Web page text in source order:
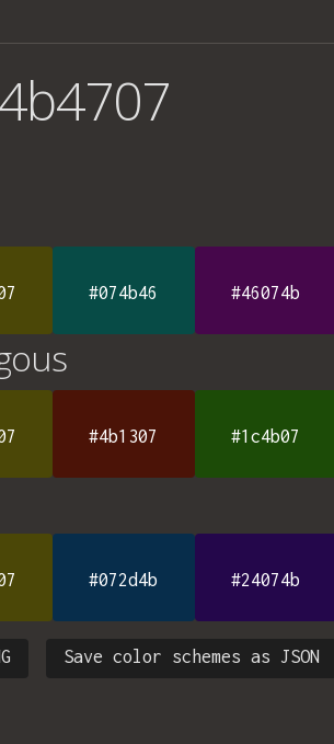
#074b46 #46074b
#4b1307 #1c4b07
#072d4b #24074b
Save color schemes as JSON